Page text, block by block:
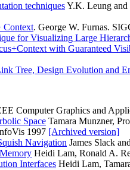
techniquesY.K. Leung and
Context. George W. Furnas.
for Visualizing Large
with Guaranteed
Tree, Design Evolution and
Computer Graphics and
Space Tamara Munzner,
1997 [Archived version]
Navigation James Slack
Heidi Lam, Ronald A.
Interfaces Heidi Lam,